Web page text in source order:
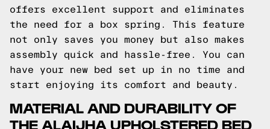
offers excellent support and eliminates
the need for a box spring. This feature
not only saves you money but also makes
assembly quick and hassle-free. You can
have your new bed set up in no time and
start enjoying its comfort and beauty.
MATERIAL AND DURABILITY OF
THE ALAIJHA UPHOLSTERED BED